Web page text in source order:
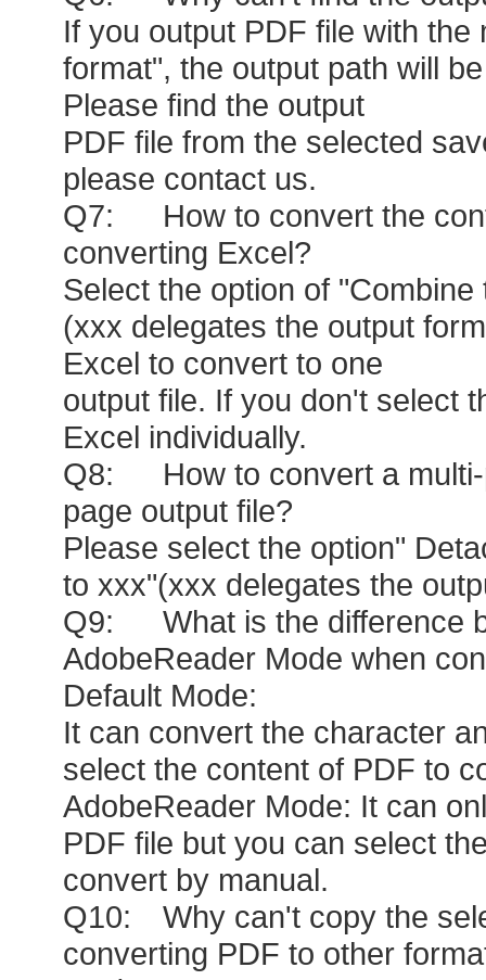
If you output PDF file with
format", the output path will
Please find the output
PDF file from the selected
please contact us.
Q7: How to convert the
converting Excel?
Select the option of
(xxx delegates the output
Excel to convert to one
output file. If you don't select
Excel individually.
Q8: How to convert a multi-
page output file?
Please select the option"
to xxx"(xxx delegates the
Q9: What is the difference
AdobeReader Mode when
Default Mode:
It can convert the character
select the content of PDF to
AdobeReader Mode: It can
PDF file but you can select
convert by manual.
Q10: Why can't copy the
converting PDF to other